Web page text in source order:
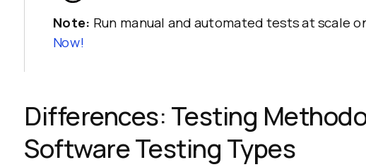
Note: Run manual and automated tests at scale
Now!
Differences: Testing
Software Testing Types